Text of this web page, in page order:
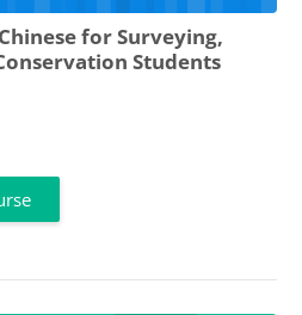
for Surveying,
Students